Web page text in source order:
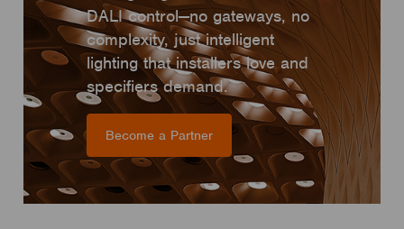
DALI control—no gateways, no
complexity, just intelligent
lighting that installers love and
specifiers demand.
Become a Partner